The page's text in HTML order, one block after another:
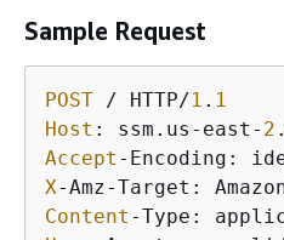
Sample Request
POST / HTTP/1 . 1
Host : ssm.us-east- 2
Accept
X
Content -Type: